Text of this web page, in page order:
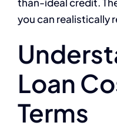
you can realistically
Loan
Terms